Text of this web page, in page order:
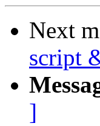
Next
script
]